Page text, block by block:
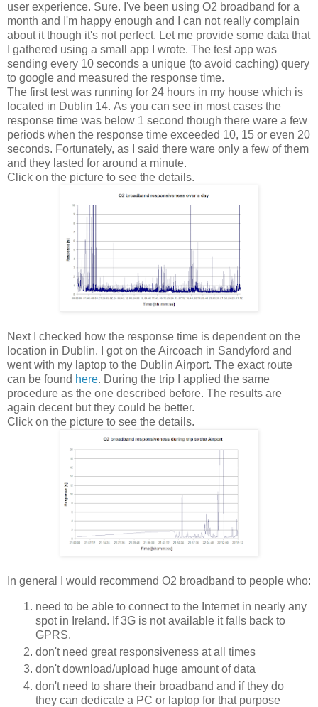
user experience. Sure. I've been using O2 broadband for a
month and I'm happy enough and I can not really complain
about it though it's not perfect. Let me provide some data that
I gathered using a small app I wrote. The test app was
sending every 10 seconds a unique (to avoid caching) query
to google and measured the response time.
The first test was running for 24 hours in my house which is
located in Dublin 14. As you can see in most cases the
response time was below 1 second though there ware a few
periods when the response time exceeded 10, 15 or even 20
seconds. Fortunately, as I said there ware only a few of them
and they lasted for around a minute.
Click on the picture to see the details.
Next I checked how the response time is dependent on the
location in Dublin. I got on the Aircoach in Sandyford and
went with my laptop to the Dublin Airport. The exact route
can be found here. During the trip I applied the same
procedure as the one described before. The results are
again decent but they could be better.
Click on the picture to see the details.
In general I would recommend O2 broadband to people who:
need to be able to connect to the Internet in nearly any
spot in Ireland. If 3G is not available it falls back to
GPRS.
don't need great responsiveness at all times
don't download/upload huge amount of data
don't need to share their broadband and if they do
they can dedicate a PC or laptop for that purpose